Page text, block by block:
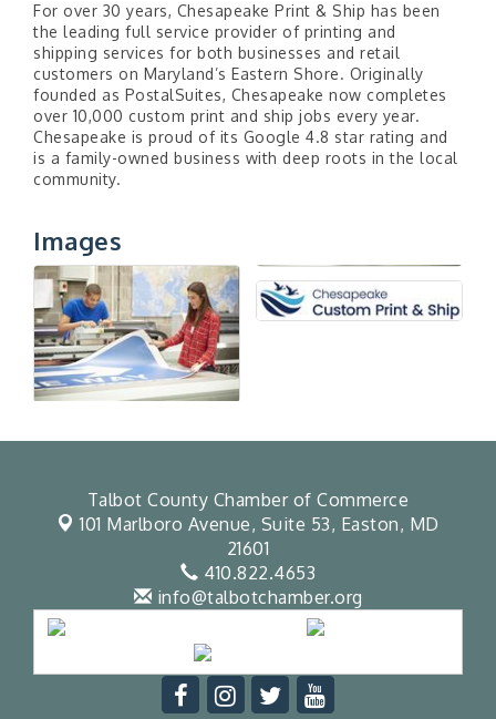
For over 30 years, Chesapeake Print & Ship has been
the leading full service provider of printing and
shipping services for both businesses and retail
customers on Maryland’s Eastern Shore. Originally
founded as PostalSuites, Chesapeake now completes
over 10,000 custom print and ship jobs every year.
Chesapeake is proud of its Google 4.8 star rating and
is a family-owned business with deep roots in the local
community.
Images
Talbot County Chamber of Commerce
101 Marlboro Avenue, Suite 53, Easton, MD
21601
410.822.4653
info@talbotchamber.org